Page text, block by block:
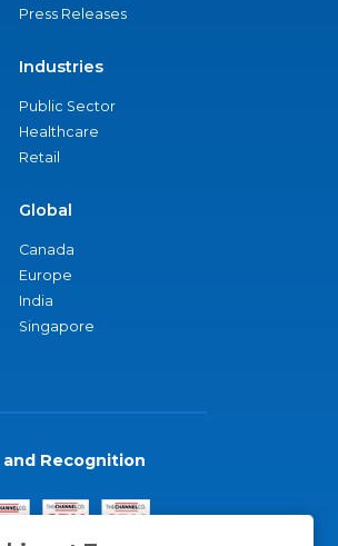
Press Releases
Industries
Public Sector
Healthcare
Retail
Global
Canada
Europe
India
Singapore
Recognition